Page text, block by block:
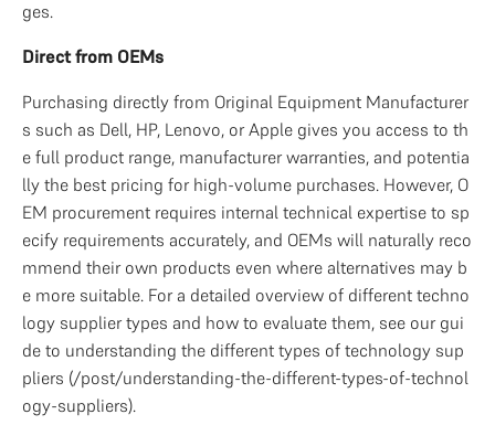
ges.
Direct from OEMs
Purchasing directly from Original Equipment Manufacturer
s such as Dell, HP, Lenovo, or Apple gives you access to th
e full product range, manufacturer warranties, and potentia
lly the best pricing for high-volume purchases. However, O
EM procurement requires internal technical expertise to sp
ecify requirements accurately, and OEMs will naturally reco
mmend their own products even where alternatives may b
e more suitable. For a detailed overview of different techno
logy supplier types and how to evaluate them, see our gui
de to understanding the different types of technology sup
pliers (/post/understanding-the-different-types-of-technol
ogy-suppliers).